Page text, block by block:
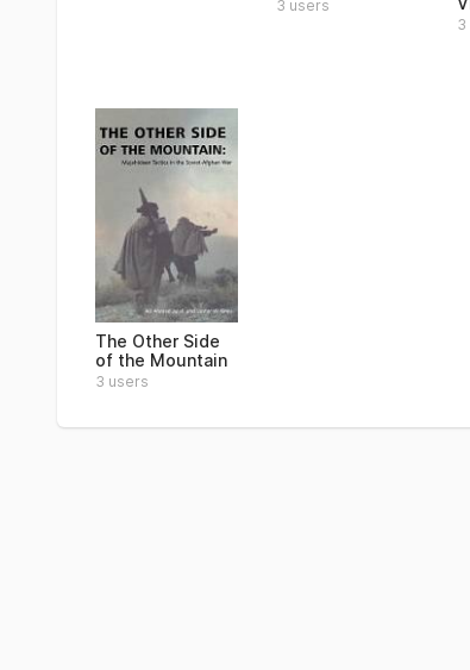
3 users
3
The Other Side
of the Mountain
3 users